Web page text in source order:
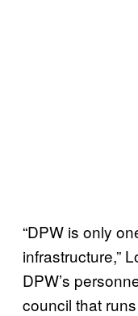
“DPW is only
infrastructure,”
DPW’s
council that